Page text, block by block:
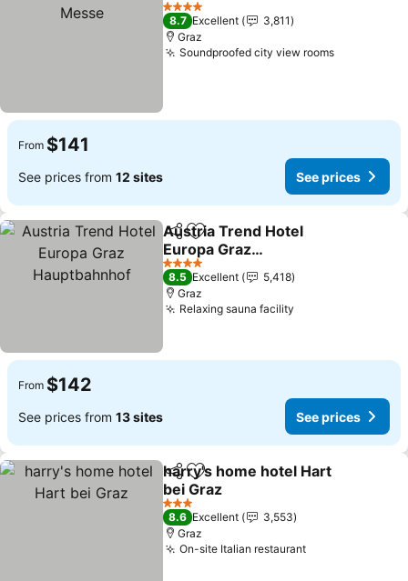
4 Stars
8.7 Excellent
3,811
Graz
Soundproofed city view rooms
From $141
See prices from 12 sites See prices
ShareAdd to favorites
Austria Trend Hotel
Europa Graz
Hauptbahnhof
4 Stars
8.5 Excellent
5,418
Graz
Relaxing sauna facility
From $142
See prices from 13 sites See prices
ShareAdd to favorites
harry's home hotel Hart
bei Graz
3 Stars
8.6 Excellent
3,553
Graz
On-site Italian restaurant